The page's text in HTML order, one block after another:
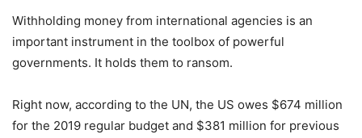
Withholding money from international agencies is an
important instrument in the toolbox of powerful
governments. It holds them to ransom.
Right now, according to the UN, the US owes $674 million
for the 2019 regular budget and $381 million for previous